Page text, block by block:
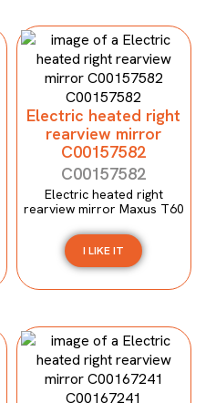
Electric heated right
rearview mirror
C00157582
C00157582
Electric heated right
rearview mirror Maxus T60
I LIKE IT